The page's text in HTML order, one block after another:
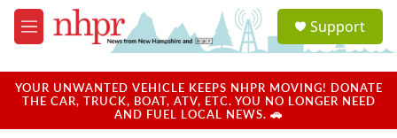
Skip to main content
M
e
u
a
u
Support
YOUR UNWANTED VEHICLE KEEPS NHPR MOVING! DONATE
THE CAR, TRUCK, BOAT, ATV, ETC. YOU NO LONGER NEED
AND FUEL LOCAL NEWS. 🚗